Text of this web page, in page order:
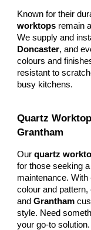
Known for their
worktops remain
We supply and
Doncaster, and
colours and
resistant to
busy kitchens.
Quartz
Grantham
Ourquartz
for those seeking
maintenance.
colour and pattern,
andGrantham
style. Need
your go-to solution.